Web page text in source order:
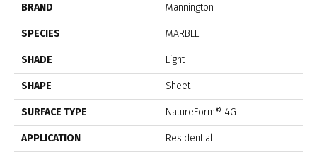
BRAND Mannington
SPECIES MARBLE
SHADE Light
SHAPE Sheet
SURFACE TYPE NatureForm® 4G
APPLICATION Residential